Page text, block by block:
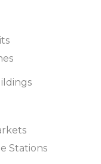
Stations